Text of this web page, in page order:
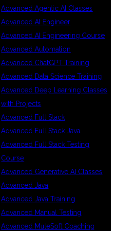
Advanced Agentic AI Classes
Advanced AI Engineer
Advanced AI Engineering Course
Advanced Automation
Advanced ChatGPT Training
Advanced Data Science Training
Advanced Deep Learning Classes
with Projects
Advanced Full Stack
Advanced Full Stack Java
Advanced Full Stack Testing
Course
Advanced Generative AI Classes
Advanced Java
Advanced Java Training
Advanced Manual Testing
Advanced MuleSoft Coaching